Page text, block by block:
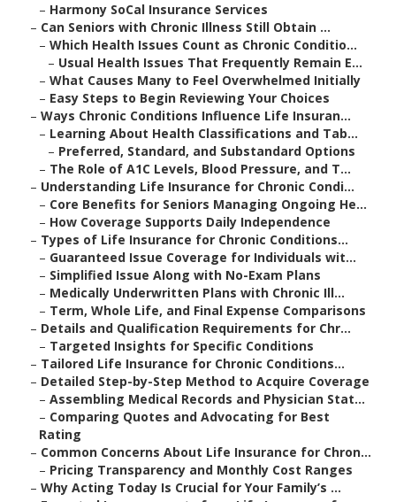
– Harmony SoCal Insurance Services
– Can Seniors with Chronic Illness Still Obtain ...
– Which Health Issues Count as Chronic Conditio...
– Usual Health Issues That Frequently Remain E...
– What Causes Many to Feel Overwhelmed Initially
– Easy Steps to Begin Reviewing Your Choices
– Ways Chronic Conditions Influence Life Insuran...
– Learning About Health Classifications and Tab...
– Preferred, Standard, and Substandard Options
– The Role of A1C Levels, Blood Pressure, and T...
– Understanding Life Insurance for Chronic Condi...
– Core Benefits for Seniors Managing Ongoing He...
– How Coverage Supports Daily Independence
– Types of Life Insurance for Chronic Conditions...
– Guaranteed Issue Coverage for Individuals wit...
– Simplified Issue Along with No-Exam Plans
– Medically Underwritten Plans with Chronic Ill...
– Term, Whole Life, and Final Expense Comparisons
– Details and Qualification Requirements for Chr...
– Targeted Insights for Specific Conditions
– Tailored Life Insurance for Chronic Conditions...
– Detailed Step-by-Step Method to Acquire Coverage
– Assembling Medical Records and Physician Stat...
– Comparing Quotes and Advocating for Best
Rating
– Common Concerns About Life Insurance for Chron...
– Pricing Transparency and Monthly Cost Ranges
– Why Acting Today Is Crucial for Your Family’s ...